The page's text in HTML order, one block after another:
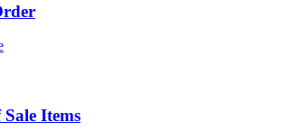
Items